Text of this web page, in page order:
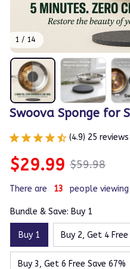
1 / 14
Swoova Sponge for
(4.9) 25 reviews
$29.99 $59.98
There are 13 people
Bundle & Save: Buy 1
Buy 1 Buy 2, Get 4
Buy 3, Get 6 Free Save 67%